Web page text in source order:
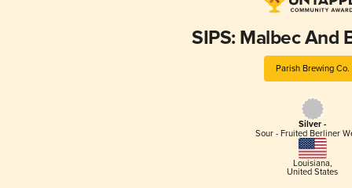
SIPS: Malbec And
Parish Brewing Co.
Silver -
Sour - Fruited Berliner
Louisiana,
United States